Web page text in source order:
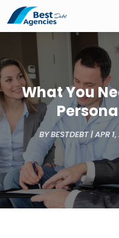
What You
BYBESTDEBT|APR